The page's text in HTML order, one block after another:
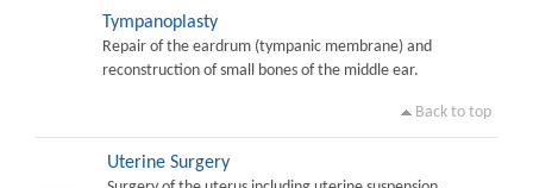
Tympanoplasty
Repair of the eardrum (tympanic membrane) and
reconstruction of small bones of the middle ear.
Back to top
Uterine Surgery